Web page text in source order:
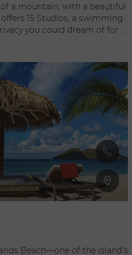
a mountain, with a beautiful
15 Studios, a swimming
you could dream of for a
Beach—one of the island’s